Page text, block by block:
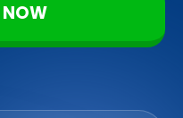
NOW